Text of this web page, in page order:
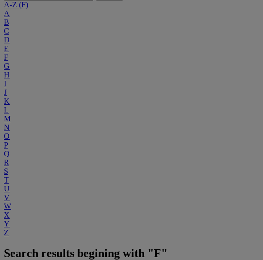
A-Z (F)
A
B
C
D
E
F
G
H
I
J
K
L
M
N
O
P
Q
R
S
T
U
V
W
X
Y
Z
Search results begining with "F"